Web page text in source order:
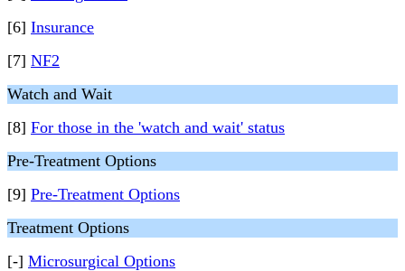
[6] Insurance
[7] NF2
Watch and Wait
[8] For those in the 'watch and wait' status
Pre-Treatment Options
[9] Pre-Treatment Options
Treatment Options
[-] Microsurgical Options